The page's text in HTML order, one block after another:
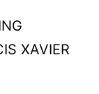
XAVIER